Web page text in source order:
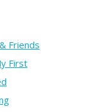
Friends
First